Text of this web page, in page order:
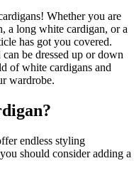
Whether you are
a long white cardigan, or a
has got you covered.
be dressed up or down
of white cardigans and
wardrobe.
endless styling
should consider adding a